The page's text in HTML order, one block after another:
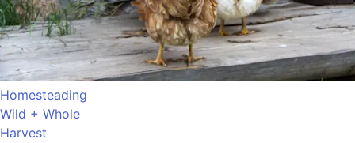
Homesteading
Wild + Whole
Harvest